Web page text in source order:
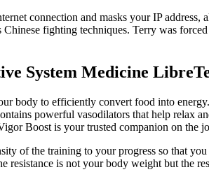
connection and masks your IP
fighting techniques. Terry was
System Medicine
body to efficiently convert food into
powerful vasodilators that help
Boost is your trusted companion on the
of the training to your progress so that
resistance is not your body weight but the